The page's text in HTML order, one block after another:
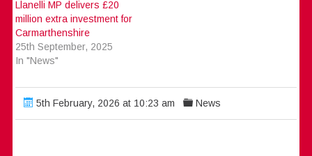
Llanelli MP delivers £20
million extra investment for
Carmarthenshire
25th September, 2025
In "News"
5th February, 2026 at 10:23 am News